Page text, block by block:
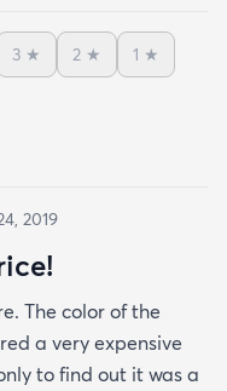
forgiving which
quality rugs and
3 ★ 2 ★ 1 ★
2019
The color of the
a very expensive
to find out it was a